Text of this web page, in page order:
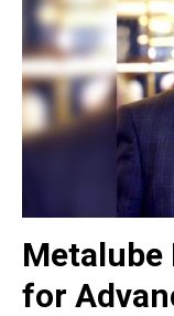
Metalube
for